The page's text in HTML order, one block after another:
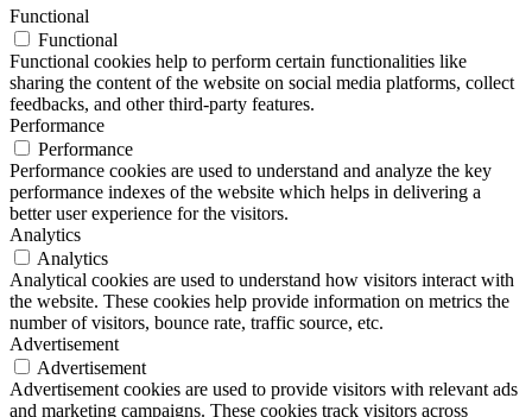
Functional
Functional
Functional cookies help to perform certain functionalities like
sharing the content of the website on social media platforms, collect
feedbacks, and other third-party features.
Performance
Performance
Performance cookies are used to understand and analyze the key
performance indexes of the website which helps in delivering a
better user experience for the visitors.
Analytics
Analytics
Analytical cookies are used to understand how visitors interact with
the website. These cookies help provide information on metrics the
number of visitors, bounce rate, traffic source, etc.
Advertisement
Advertisement
Advertisement cookies are used to provide visitors with relevant ads
and marketing campaigns. These cookies track visitors across